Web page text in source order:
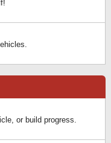
or build progress.